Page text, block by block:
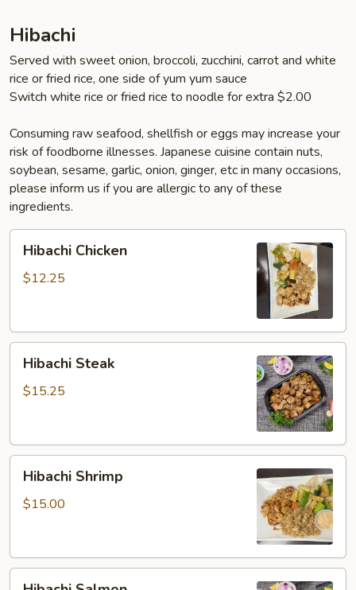
Hibachi
Served with sweet onion, broccoli, zucchini, carrot and white
rice or fried rice, one side of yum yum sauce
Switch white rice or fried rice to noodle for extra $2.00
Consuming raw seafood, shellfish or eggs may increase your
risk of foodborne illnesses. Japanese cuisine contain nuts,
soybean, sesame, garlic, onion, ginger, etc in many occasions,
please inform us if you are allergic to any of these
ingredients.
Chicken
Hibachi Chicken
$12.25
Steak
Hibachi Steak
$15.25
Shrimp
Hibachi Shrimp
$15.00